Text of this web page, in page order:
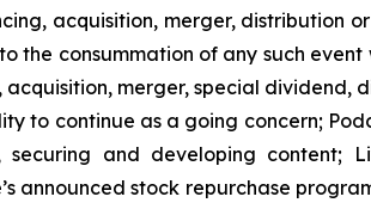
acquisition, merger, distribution
the consummation of any such
merger, special dividend,
to continue as a going concern;
and developing content;
announced stock repurchase